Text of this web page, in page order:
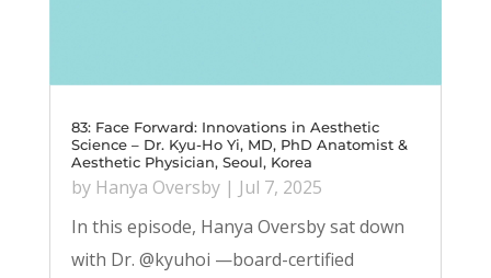
83: Face Forward: Innovations in Aesthetic
Science – Dr. Kyu-Ho Yi, MD, PhD Anatomist &
Aesthetic Physician, Seoul, Korea
by Hanya Oversby| Jul 7, 2025
In this episode, Hanya Oversby sat down
with Dr. @kyuhoi —board-certified